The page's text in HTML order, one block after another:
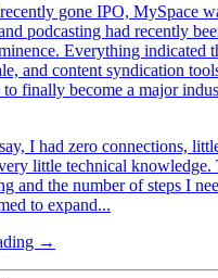
gone IPO, MySpace
podcasting had recently
Everything indicated
and content syndication
finally become a major
I had zero connections,
little technical knowledge.
and the number of steps I
to expand...
→